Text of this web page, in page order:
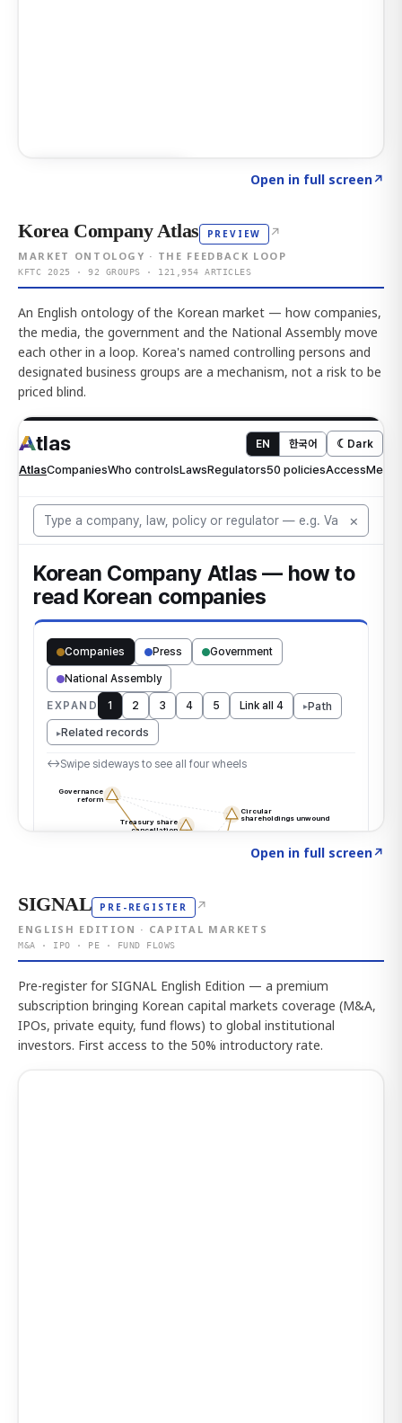
Open in full screen↗
Korea Company Atlas PREVIEW ↗
MARKET ONTOLOGY · THE FEEDBACK LOOP
KFTC 2025 · 92 GROUPS · 121,954 ARTICLES
An English ontology of the Korean market — how companies,
the media, the government and the National Assembly move
each other in a loop. Korea's named controlling persons and
designated business groups are a mechanism, not a risk to be
priced blind.
Open in full screen↗
SIGNAL PRE-REGISTER ↗
ENGLISH EDITION · CAPITAL MARKETS
M&A · IPO · PE · FUND FLOWS
Pre-register for SIGNAL English Edition — a premium
subscription bringing Korean capital markets coverage (M&A,
IPOs, private equity, fund flows) to global institutional
investors. First access to the 50% introductory rate.